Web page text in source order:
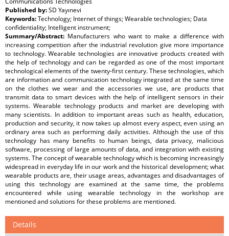
Published by:SD Yayınevi
Keywords:Technology; Internet of things; Wearable technologies; Data
confidentiality; Intelligent instrument;
Summary/Abstract: Manufacturers who want to make a difference with
increasing competition after the industrial revolution give more importance
to technology. Wearable technologies are innovative products created with
the help of technology and can be regarded as one of the most important
technological elements of the twenty-first century. These technologies, which
are information and communication technology integrated at the same time
on the clothes we wear and the accessories we use, are products that
transmit data to smart devices with the help of intelligent sensors in their
systems. Wearable technology products and market are developing with
many scientists. In addition to important areas such as health, education,
production and security, it now takes up almost every aspect, even using an
ordinary area such as performing daily activities. Although the use of this
technology has many benefits to human beings, data privacy, malicious
software, processing of large amounts of data, and integration with existing
systems. The concept of wearable technology which is becoming increasingly
widespread in everyday life in our work and the historical development; what
wearable products are, their usage areas, advantages and disadvantages of
using this technology are examined at the same time, the problems
encountered while using wearable technology in the workshop are
mentioned and solutions for these problems are mentioned.
Details